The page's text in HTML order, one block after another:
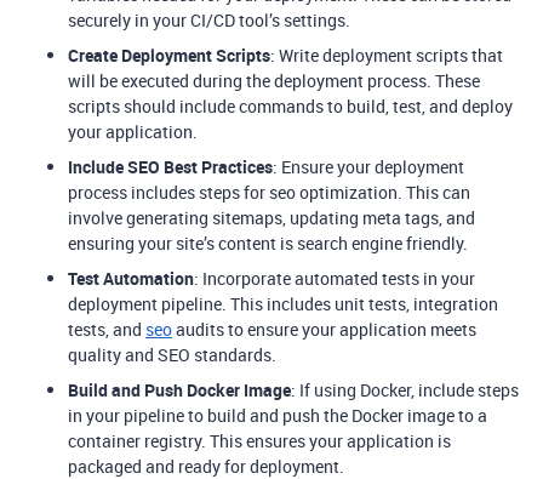
securely in your CI/CD tool’s settings.
Create Deployment Scripts: Write deployment scripts that
will be executed during the deployment process. These
scripts should include commands to build, test, and deploy
your application.
Include SEO Best Practices: Ensure your deployment
process includes steps for seo optimization. This can
involve generating sitemaps, updating meta tags, and
ensuring your site’s content is search engine friendly.
Test Automation: Incorporate automated tests in your
deployment pipeline. This includes unit tests, integration
tests, and seoaudits to ensure your application meets
quality and SEO standards.
Build and Push Docker Image: If using Docker, include steps
in your pipeline to build and push the Docker image to a
container registry. This ensures your application is
packaged and ready for deployment.